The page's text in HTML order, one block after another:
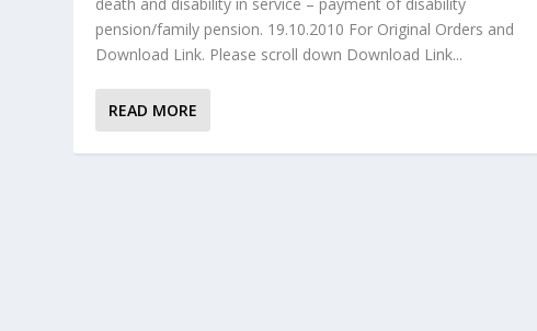
pension/family pension. 19.10.2010 For Original Orders and
Download Link. Please scroll down Download Link...
READ MORE